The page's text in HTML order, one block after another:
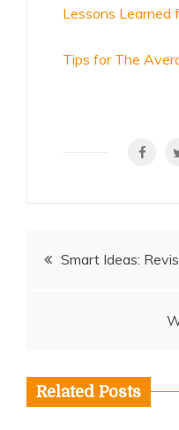
Lessons Learned
Tips for The
Post
Smart Ideas:
Related Posts